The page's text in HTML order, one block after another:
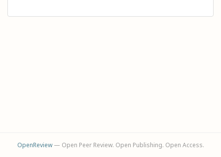
OpenReview— Open Peer Review. Open Publishing. Open Access.